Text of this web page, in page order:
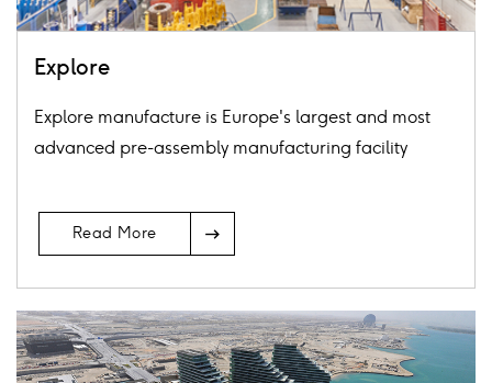
Explore
Explore manufacture is Europe's largest and most
advanced pre-assembly manufacturing facility
Icon
Read More
Card
image